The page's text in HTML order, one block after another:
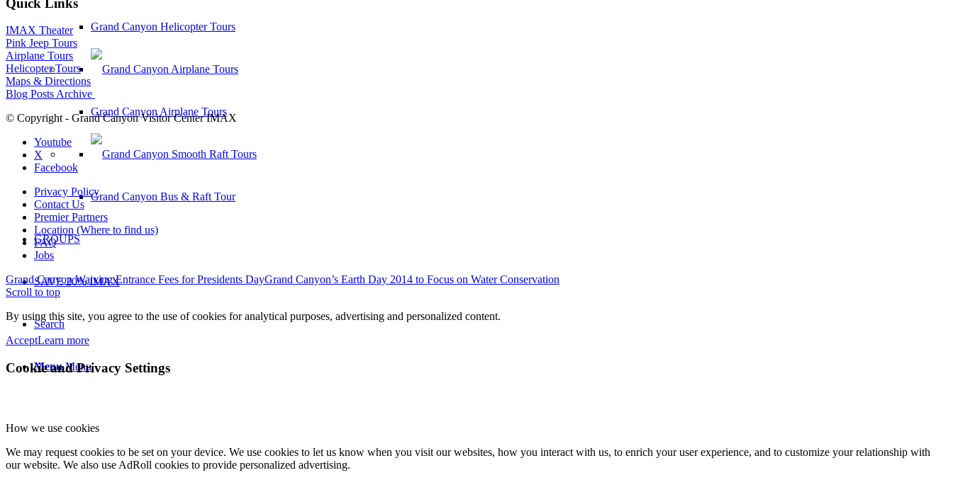
Grand Canyon Helicopter Tours
Grand Canyon Airplane Tours
Grand Canyon Bus & Raft Tour
GROUPS
SAVE 20% IMAX
Search
Menu Menu
IMAX Theater
Pink Jeep Tours
Airplane Tours
Helicopter Tours
Maps & Directions
Blog Posts Archive
© Copyright - Grand Canyon Visitor Center IMAX
Youtube
X
Facebook
Privacy Policy
Contact Us
Premier Partners
Location (Where to find us)
FAQ
Jobs
Grand Canyon Waiving Entrance Fees for Presidents DayGrand Canyon’s Earth Day 2014 to Focus on Water Conservation
Scroll to top
By using this site, you agree to the use of cookies for analytical purposes, advertising and personalized content.
AcceptLearn more
Cookie and Privacy Settings
How we use cookies
We may request cookies to be set on your device. We use cookies to let us know when you visit our websites, how you interact with us, to enrich your user experience, and to customize your relationship with
our website. We also use AdRoll cookies to provide personalized advertising.